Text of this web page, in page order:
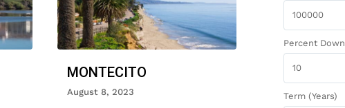
MONTECITO
August 8, 2023
Percent Down
Term (Years)